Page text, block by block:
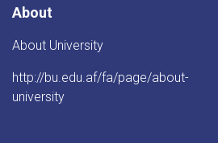
About
About University
http://bu.edu.af/fa/page/about-
university